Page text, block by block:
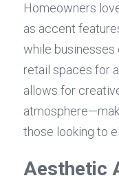
Homeowners
as accent
while
retail spaces for
allows for
those looking to
Aesthetic